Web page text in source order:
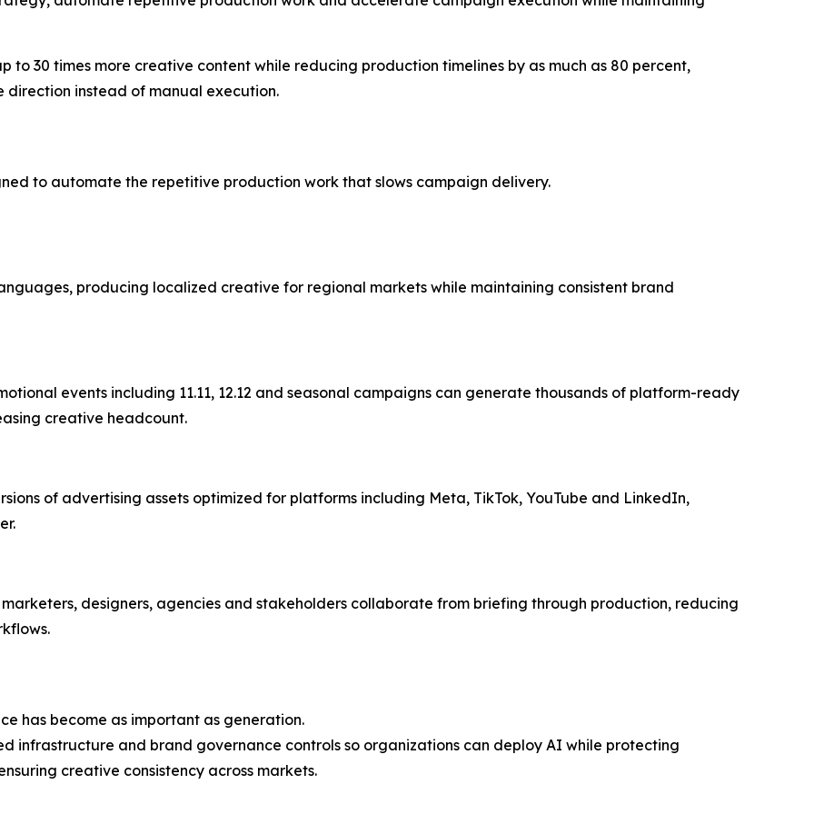
to 30 times more creative content while reducing production timelines by as much as 80 percent,
instead of manual execution.
to automate the repetitive production work that slows campaign delivery.
producing localized creative for regional markets while maintaining consistent brand
events including 11.11, 12.12 and seasonal campaigns can generate thousands of platform-ready
creative headcount.
of advertising assets optimized for platforms including Meta, TikTok, YouTube and LinkedIn,
designers, agencies and stakeholders collaborate from briefing through production, reducing
has become as important as generation.
infrastructure and brand governance controls so organizations can deploy AI while protecting
creative consistency across markets.